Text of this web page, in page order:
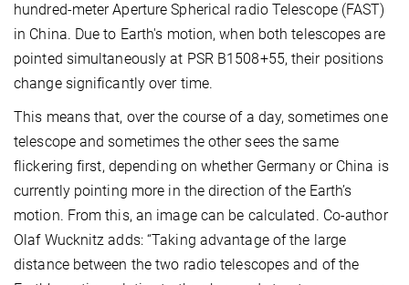
hundred-meter Aperture Spherical radio Telescope (FAST)
in China. Due to Earth's motion, when both telescopes are
pointed simultaneously at PSR B1508+55, their positions
change significantly over time.
This means that, over the course of a day, sometimes one
telescope and sometimes the other sees the same
flickering first, depending on whether Germany or China is
currently pointing more in the direction of the Earth’s
motion. From this, an image can be calculated. Co-author
Olaf Wucknitz adds: “Taking advantage of the large
distance between the two radio telescopes and of the